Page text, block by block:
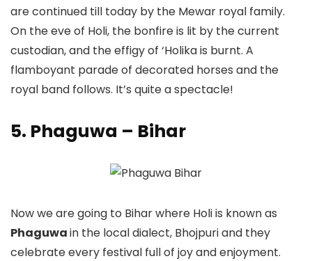
are continued till today by the Mewar royal family.
On the eve of Holi, the bonfire is lit by the current
custodian, and the effigy of ‘Holika is burnt. A
flamboyant parade of decorated horses and the
royal band follows. It’s quite a spectacle!
5. Phaguwa – Bihar
Now we are going to Bihar where Holi is known as
Phaguwain the local dialect, Bhojpuri and they
celebrate every festival full of joy and enjoyment.